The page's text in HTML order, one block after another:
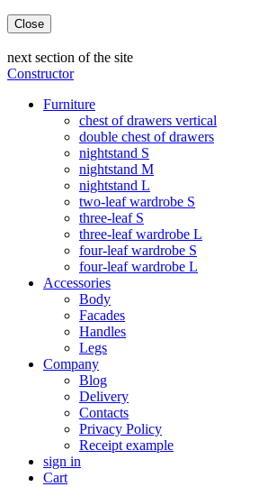
Close
next section of the site
Constructor
Furniture
chest of drawers vertical
double chest of drawers
nightstand S
nightstand M
nightstand L
two-leaf wardrobe S
three-leaf S
three-leaf wardrobe L
four-leaf wardrobe S
four-leaf wardrobe L
Accessories
Body
Facades
Handles
Legs
Company
Blog
Delivery
Contacts
Privacy Policy
Receipt example
sign in
Cart